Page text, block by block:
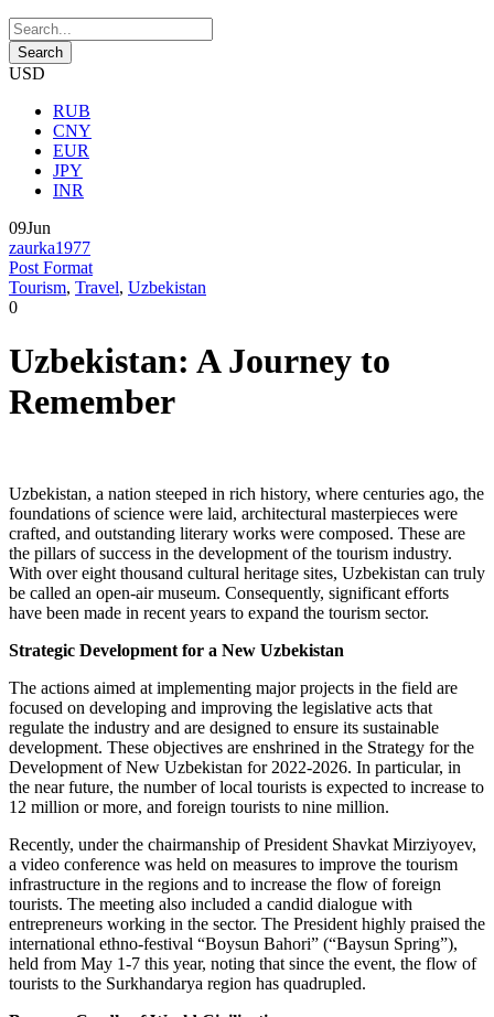
USD
RUB
CNY
EUR
JPY
INR
09Jun
zaurka1977
Post Format
Tourism, Travel, Uzbekistan
0
Uzbekistan: A Journey to
Remember
Uzbekistan, a nation steeped in rich history, where centuries ago, the
foundations of science were laid, architectural masterpieces were
crafted, and outstanding literary works were composed. These are
the pillars of success in the development of the tourism industry.
With over eight thousand cultural heritage sites, Uzbekistan can truly
be called an open-air museum. Consequently, significant efforts
have been made in recent years to expand the tourism sector.
Strategic Development for a New Uzbekistan
The actions aimed at implementing major projects in the field are
focused on developing and improving the legislative acts that
regulate the industry and are designed to ensure its sustainable
development. These objectives are enshrined in the Strategy for the
Development of New Uzbekistan for 2022-2026. In particular, in
the near future, the number of local tourists is expected to increase to
12 million or more, and foreign tourists to nine million.
Recently, under the chairmanship of President Shavkat Mirziyoyev,
a video conference was held on measures to improve the tourism
infrastructure in the regions and to increase the flow of foreign
tourists. The meeting also included a candid dialogue with
entrepreneurs working in the sector. The President highly praised the
international ethno-festival “Boysun Bahori” (“Baysun Spring”),
held from May 1-7 this year, noting that since the event, the flow of
tourists to the Surkhandarya region has quadrupled.